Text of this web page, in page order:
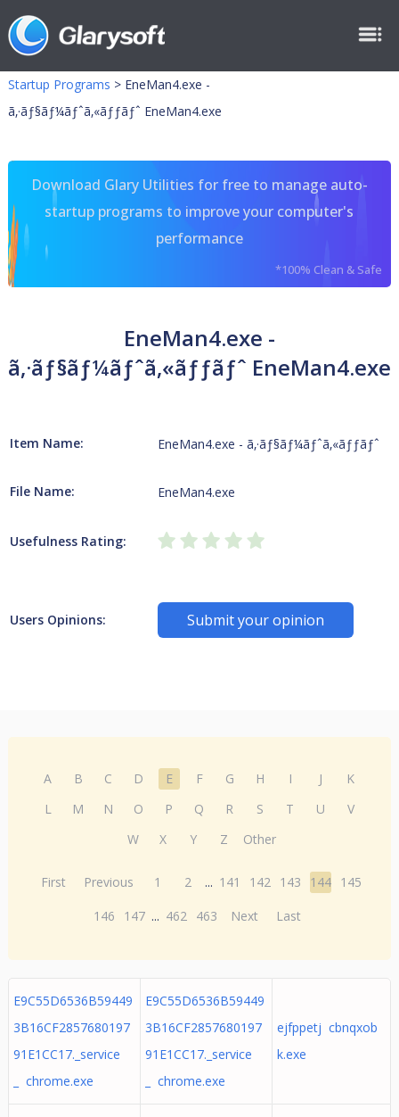
Startup Programs > EneMan4.exe -
ã‚·ãƒ§ãƒ¼ãƒˆã‚«ãƒƒãƒˆ EneMan4.exe
Download Glary Utilities for free to manage auto-
startup programs to improve your computer's
performance
*100% Clean & Safe
EneMan4.exe -
ã‚·ãƒ§ãƒ¼ãƒˆã‚«ãƒƒãƒˆ EneMan4.exe
Item Name: EneMan4.exe - ã‚·ãƒ§ãƒ¼ãƒˆã‚«ãƒƒãƒˆ
File Name: EneMan4.exe
Usefulness Rating:
Users Opinions: Submit your opinion
A B C D E F G H I J
K
L
M N O P Q R S T U
V
W
X Y Z Other
First Previous 1 2 ... 141 142 143 144 145
146
147 ... 462 463 Next Last
E9C55D6536B59449
3B16CF2857680197
91E1CC17._service
_ chrome.exe
E9C55D6536B59449
3B16CF2857680197
91E1CC17._service
_ chrome.exe
ejfppetj cbnqxob
k.exe